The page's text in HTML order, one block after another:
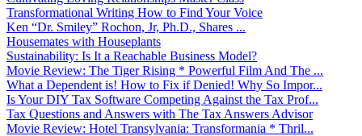
Transformational Writing How to Find Your Voice
Ken “Dr. Smiley” Rochon, Jr, Ph.D., Shares ...
Housemates with Houseplants
Sustainability: Is It a Reachable Business Model?
Movie Review: The Tiger Rising * Powerful Film And The ...
What a Dependent is! How to Fix if Denied! Why So Impor...
Is Your DIY Tax Software Competing Against the Tax Prof...
Tax Questions and Answers with The Tax Answers Advisor
Movie Review: Hotel Transylvania: Transformania * Thril...